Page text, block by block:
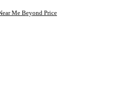
Me Beyond Price